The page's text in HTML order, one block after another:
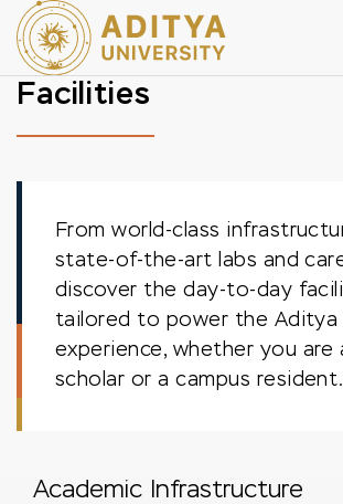
Facilities
From world-class
state-of-the-art labs and
discover the day-to-day
tailored to power the Aditya
experience, whether you are
scholar or a campus resident.
Academic Infrastructure